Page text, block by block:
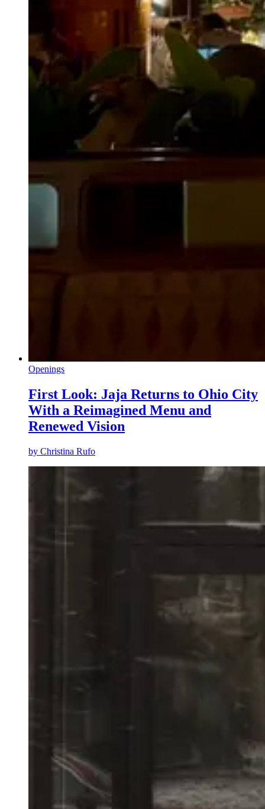
Openings
First Look: Jaja Returns to Ohio City
With a Reimagined Menu and
Renewed Vision
by Christina Rufo